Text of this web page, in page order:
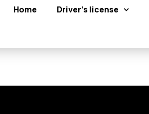
Home Driver's license